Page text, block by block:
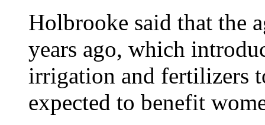
Holbrooke said that the
years ago, which
irrigation and fertilizers
expected to benefit